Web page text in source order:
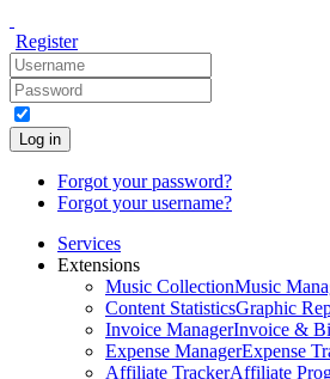
Register
Log in
Forgot your password?
Forgot your username?
Services
Extensions
Music CollectionMusic
Content StatisticsGraphic
Invoice ManagerInvoice &
Expense ManagerExpense
Affiliate TrackerAffiliate